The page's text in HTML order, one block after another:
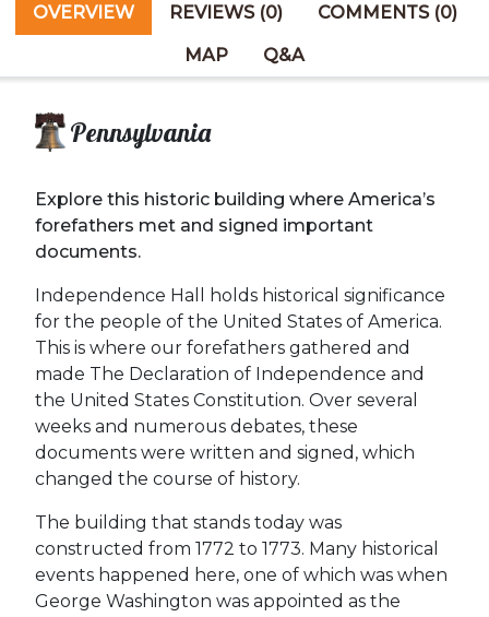
OVERVIEW REVIEWS (0) COMMENTS (0)
MAP Q&A
Pennsylvania
Explore this historic building where America’s
forefathers met and signed important
documents.
Independence Hall holds historical significance
for the people of the United States of America.
This is where our forefathers gathered and
made The Declaration of Independence and
the United States Constitution. Over several
weeks and numerous debates, these
documents were written and signed, which
changed the course of history.
The building that stands today was
constructed from 1772 to 1773. Many historical
events happened here, one of which was when
George Washington was appointed as the